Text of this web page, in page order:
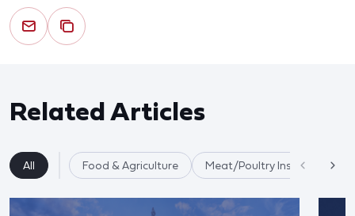
Related Articles
All Food & Agriculture Meat/Poultry Inspection